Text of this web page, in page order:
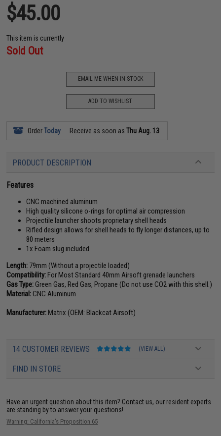
$45.00
This item is currently
Sold Out
EMAIL ME WHEN IN STOCK
ADD TO WISHLIST
OrderToday Receive as soon asThu Aug. 13
PRODUCT DESCRIPTION
Features
CNC machined aluminum
High quality silicone o-rings for optimal air compression
Projectile launcher shoots proprietary shell heads
Rifled design allows for shell heads to fly longer distances, up to
80 meters
1x Foam slug included
Length: 79mm (Without a projectile loaded)
Compatibility:For Most Standard 40mm Airsoft grenade launchers
Gas Type:Green Gas, Red Gas, Propane (Do not use CO2 with this shell.)
Material:CNC Aluminum
Manufacturer:Matrix (OEM: Blackcat Airsoft)
14 CUSTOMER REVIEWS (VIEW ALL)
FIND IN STORE
Have an urgent question about this item? Contact us, our resident experts
are standing by to answer your questions!
Warning: California's Proposition 65